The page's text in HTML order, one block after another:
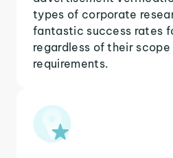
types of corporate
fantastic success rates
regardless of their
requirements.